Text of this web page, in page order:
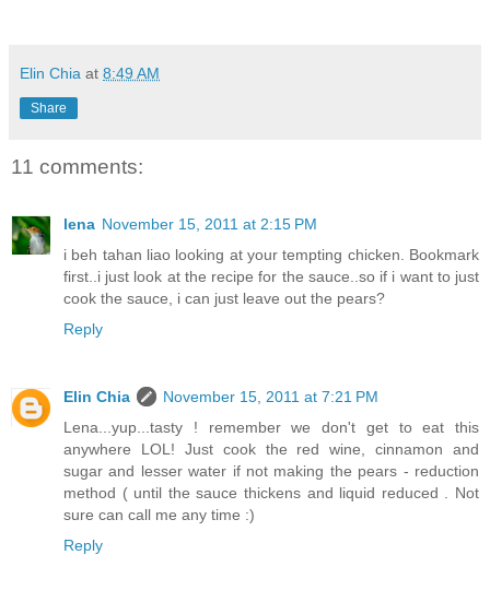
Elin Chia at 8:49 AM
Share
11 comments:
lena November 15, 2011 at 2:15 PM
i beh tahan liao looking at your tempting chicken. Bookmark
first..i just look at the recipe for the sauce..so if i want to just
cook the sauce, i can just leave out the pears?
Reply
Elin Chia
November 15, 2011 at 7:21 PM
Lena...yup...tasty ! remember we don't get to eat this
anywhere LOL! Just cook the red wine, cinnamon and
sugar and lesser water if not making the pears - reduction
method ( until the sauce thickens and liquid reduced . Not
sure can call me any time :)
Reply